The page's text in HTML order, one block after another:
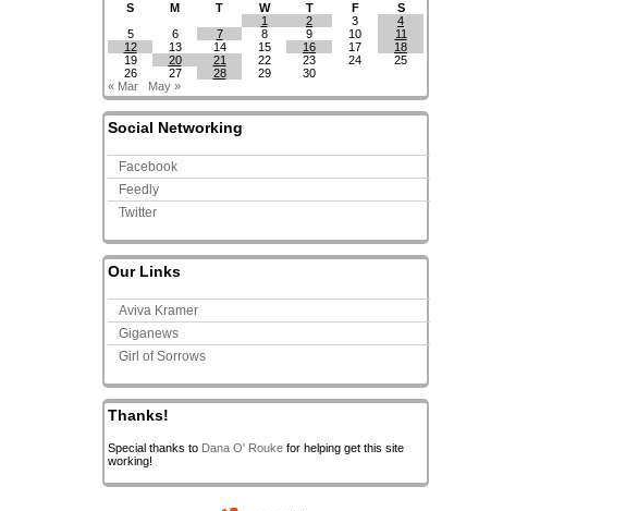
S M T W T F
S
1
2 3
4
5
6 7 8 9 10
11
12
13 14 15 16 17
18
19
20 21 22 23 24
25
26
27 28 29
30
« Mar
May »
Social Networking
Facebook
Feedly
Twitter
Our Links
Aviva Kramer
Giganews
Girl of Sorrows
Thanks!
Special thanks to Dana O' Rouke for helping get this site
working!